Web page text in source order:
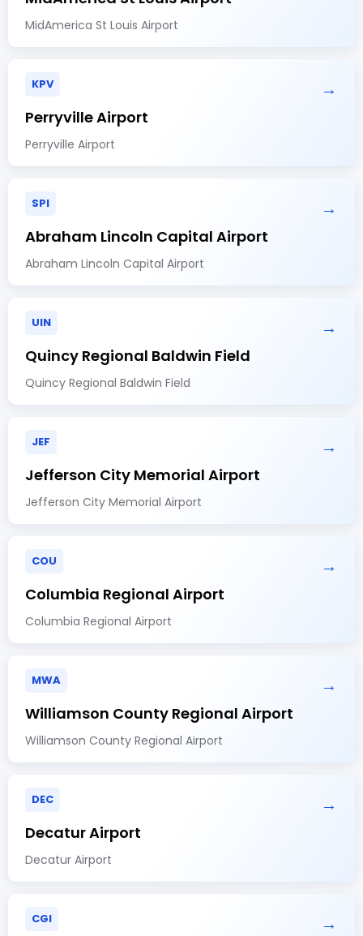
MidAmerica St Louis Airport
KPV →
Perryville Airport
Perryville Airport
SPI →
Abraham Lincoln Capital Airport
Abraham Lincoln Capital Airport
UIN →
Quincy Regional Baldwin Field
Quincy Regional Baldwin Field
JEF →
Jefferson City Memorial Airport
Jefferson City Memorial Airport
COU →
Columbia Regional Airport
Columbia Regional Airport
MWA →
Williamson County Regional Airport
Williamson County Regional Airport
DEC →
Decatur Airport
Decatur Airport
CGI →